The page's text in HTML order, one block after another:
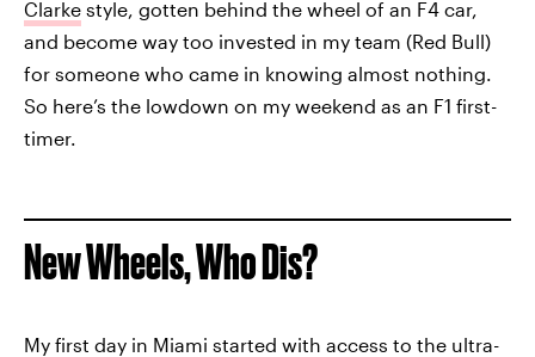
Clarke style, gotten behind the wheel of an F4 car,
and become way too invested in my team (Red Bull)
for someone who came in knowing almost nothing.
So here’s the lowdown on my weekend as an F1 first-
timer.
New Wheels, Who Dis?
My first day in Miami started with access to the ultra-